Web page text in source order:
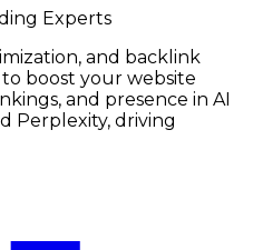
Experts
and backlink
boost your website
and presence in AI
Perplexity, driving